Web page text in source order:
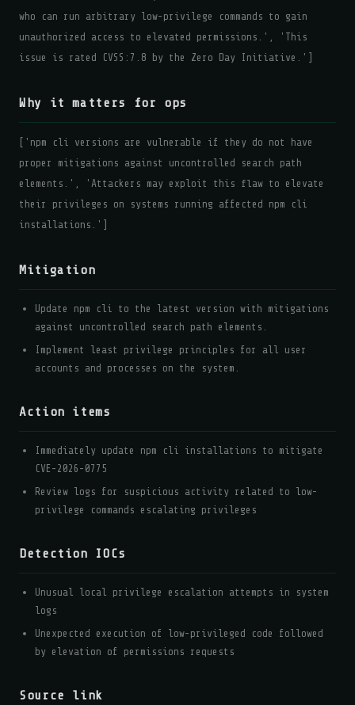
who can run arbitrary low-privilege commands to gain
unauthorized access to elevated permissions.', 'This
issue is rated CVSS:7.8 by the Zero Day Initiative.']
Why it matters for ops
['npm cli versions are vulnerable if they do not have
proper mitigations against uncontrolled search path
elements.', 'Attackers may exploit this flaw to elevate
their privileges on systems running affected npm cli
installations.']
Mitigation
Update npm cli to the latest version with mitigations
against uncontrolled search path elements.
Implement least privilege principles for all user
accounts and processes on the system.
Action items
Immediately update npm cli installations to mitigate
CVE-2026-0775
Review logs for suspicious activity related to low-
privilege commands escalating privileges
Detection IOCs
Unusual local privilege escalation attempts in system
logs
Unexpected execution of low-privileged code followed
by elevation of permissions requests
Source link